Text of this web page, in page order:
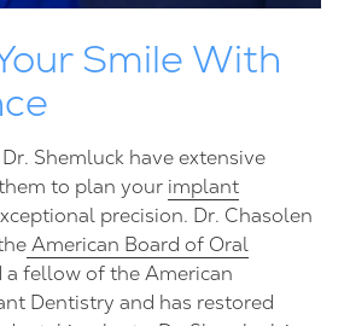
Smile With
Shemluck have extensive
to plan your implant
precision. Dr. Chasolen
American Board of Oral
a fellow of the American
Dentistry and has restored